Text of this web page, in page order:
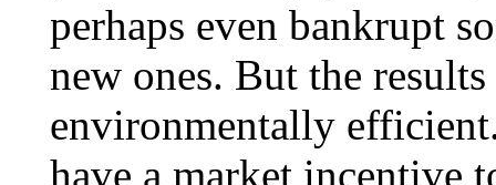
perhaps even bankrupt
new ones. But the
environmentally
have a market incentive